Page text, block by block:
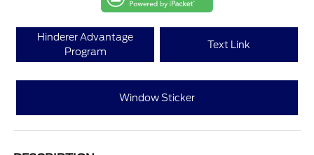
Hinderer Advantage
Program
Text Link
Window Sticker